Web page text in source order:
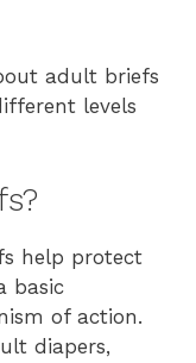
adult briefs
levels
help protect
basic
of action.
diapers,